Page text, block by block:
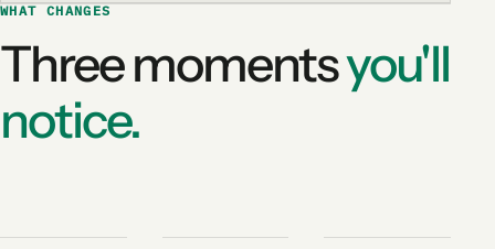
WHAT CHANGES
Three momentsyou'll
notice.